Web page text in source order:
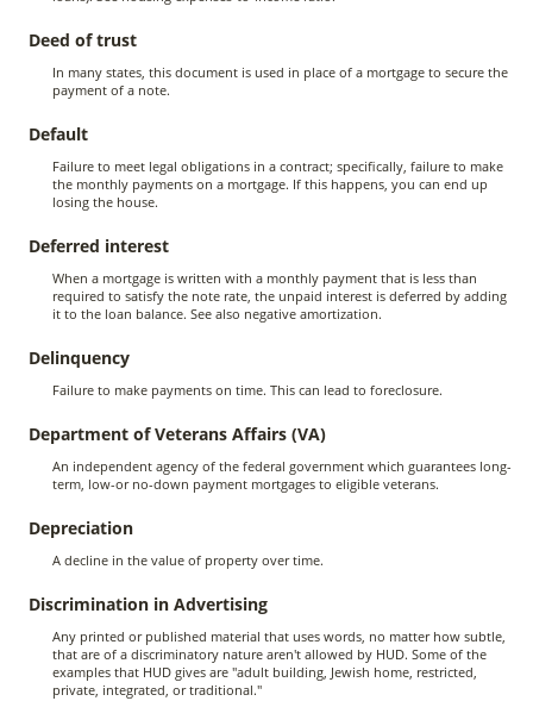
Deed of trust
In many states, this document is used in place of a mortgage to secure the
payment of a note.
Default
Failure to meet legal obligations in a contract; specifically, failure to make
the monthly payments on a mortgage. If this happens, you can end up
losing the house.
Deferred interest
When a mortgage is written with a monthly payment that is less than
required to satisfy the note rate, the unpaid interest is deferred by adding
it to the loan balance. See also negative amortization.
Delinquency
Failure to make payments on time. This can lead to foreclosure.
Department of Veterans Affairs (VA)
An independent agency of the federal government which guarantees long-
term, low-or no-down payment mortgages to eligible veterans.
Depreciation
A decline in the value of property over time.
Discrimination in Advertising
Any printed or published material that uses words, no matter how subtle,
that are of a discriminatory nature aren't allowed by HUD. Some of the
examples that HUD gives are "adult building, Jewish home, restricted,
private, integrated, or traditional."